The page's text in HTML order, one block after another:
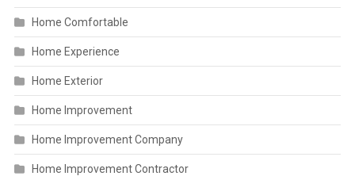
Home Comfortable
Home Experience
Home Exterior
Home Improvement
Home Improvement Company
Home Improvement Contractor